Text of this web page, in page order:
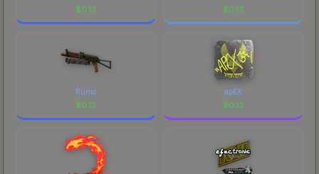
$0.13 $0.13
Runic
$0.13
apEX
$0.13